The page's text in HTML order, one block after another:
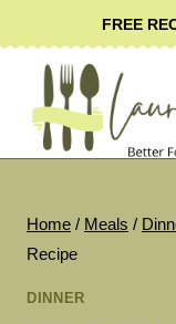
to
content
FREE
Home / Meals /
Recipe
DINNER